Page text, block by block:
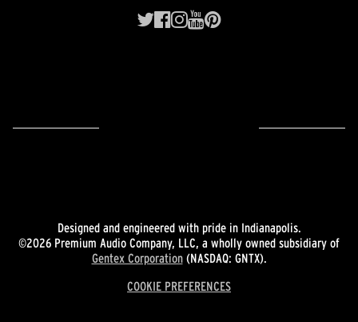
Designed and engineered with pride in Indianapolis.
©2026 Premium Audio Company, LLC, a wholly owned subsidiary of
Gentex Corporation(NASDAQ: GNTX).
COOKIE PREFERENCES